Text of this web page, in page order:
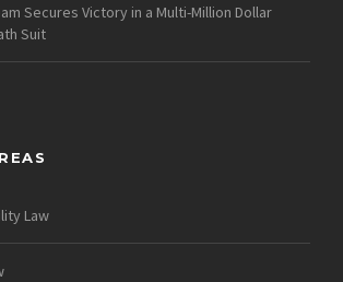
Secures Victory in a Multi-Million Dollar
Suit
Law